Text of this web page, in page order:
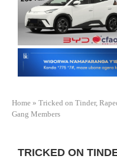
Home » Tricked on Tinder,
Gang Members
TRICKED ON